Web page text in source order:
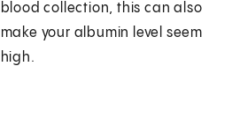
blood collection, this can also
make your albumin level seem
high.